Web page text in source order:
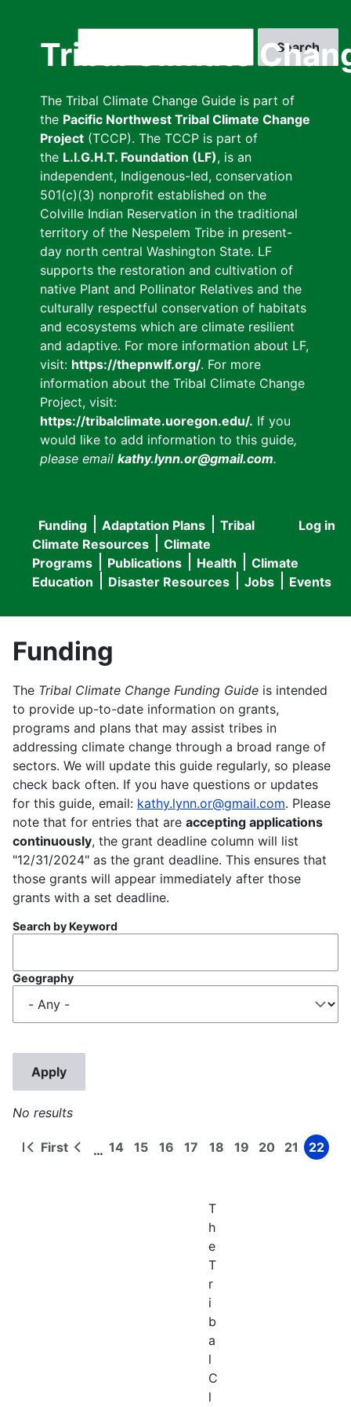
Tribal Climate
The Tribal Climate Change Guide is part of
the Pacific Northwest Tribal Climate Change
Project (TCCP). The TCCP is part of
the L.I.G.H.T. Foundation (LF), is an
independent, Indigenous-led, conservation
501(c)(3) nonprofit established on the
Colville Indian Reservation in the traditional
territory of the Nespelem Tribe in present-
day north central Washington State. LF
supports the restoration and cultivation of
native Plant and Pollinator Relatives and the
culturally respectful conservation of habitats
and ecosystems which are climate resilient
and adaptive. For more information about LF,
visit: https://thepnwlf.org/. For more
information about the Tribal Climate Change
Project, visit:
https://tribalclimate.uoregon.edu/. If you
would like to add information to this guide,
please email kathy.lynn.or@gmail.com.
User
menu
Log in
Main
navigation
Funding Adaptation Plans
Tribal
Climate Resources
Climate
Programs
Publications Health
Climate
Education
Disaster Resources Jobs Events
Funding
The Tribal Climate Change Funding Guide is intended
to provide up-to-date information on grants,
programs and plans that may assist tribes in
addressing climate change through a broad range of
sectors. We will update this guide regularly, so please
check back often. If you have questions or updates
for this guide, email: kathy.lynn.or@gmail.com. Please
note that for entries that are accepting applications
continuously, the grant deadline column will list
"12/31/2024" as the grant deadline. This ensures that
those grants will appear immediately after those
grants with a set deadline.
Search by Keyword
Geography
No results
Pagination
First
First
Previous
… Page
14 Page
15 Page
16 Page
17 Page
18 Page
19 Page
20 Page
21 Page
22
T
h
e
T
r
i
b
a
l
C
l